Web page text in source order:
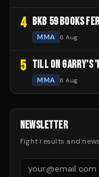
4 BKB 59 BOOKS
MMA 6 Aug
5 TILL ON GARRY'S
MMA 6 Aug
NEWSLETTER
Fight results and